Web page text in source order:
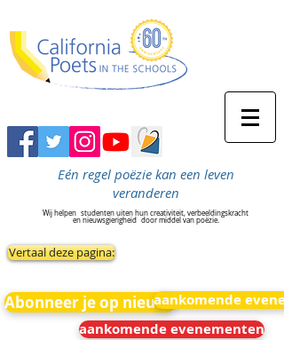
Eén regel poëzie kan een leven
veranderen
Wij helpen studenten uiten hun creativiteit, verbeeldingskracht
en nieuwsgierigheid door middel van poëzie.
Vertaal deze pagina:
Abonneer je op nieuwsaankomende
aankomende evenementen